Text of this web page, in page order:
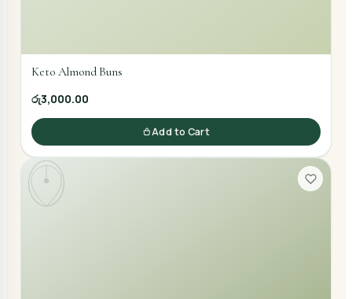
Keto Almond Buns
රු3,000.00
Add to Cart